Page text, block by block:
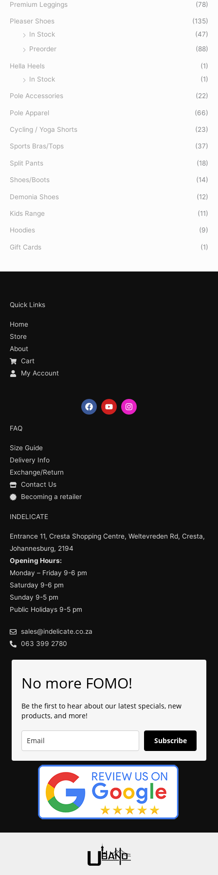
Premium Leggings (78)
Pleaser Shoes
(135)
In Stock
(47)
Preorder
(88)
Hella Heels
(1)
In Stock
(1)
Pole Accessories (22)
Pole Apparel (66)
Cycling / Yoga Shorts (23)
Sports Bras/Tops (37)
Split Pants (18)
Shoes/Boots (14)
Demonia Shoes (12)
Kids Range (11)
Hoodies (9)
Gift Cards (1)
Quick Links
Home
Store
About
Cart
My Account
F
a
Y
o
I
n
FAQ
Size Guide
Delivery Info
Exchange/Return
Contact Us
Becoming a retailer
INDELICATE
Entrance 11, Cresta Shopping Centre, Weltevreden Rd, Cresta,
Johannesburg, 2194
Opening Hours:
Monday – Friday 9-6 pm
Saturday 9-6 pm
Sunday 9-5 pm
Public Holidays 9-5 pm
sales@indelicate.co.za
063 399 2780
No more FOMO!
Be the first to hear about our latest specials, new
products, and more!
Subscribe